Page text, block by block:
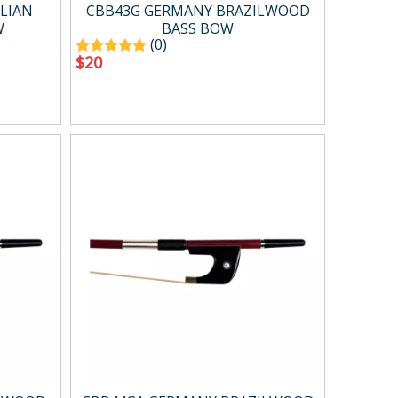
Case ＆ bag
CBB43G GERMANY BRAZILWOOD
BASS BOW
(0)
$20